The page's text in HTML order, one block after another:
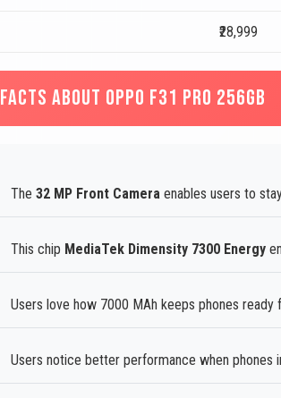
₹28,999
FACTS ABOUT OPPO F31 PRO 256GB
The 32 MP Front Camera enables users to
This chip MediaTek Dimensity 7300 Energy
Users love how 7000 MAh keeps phones ready
Users notice better performance when phones